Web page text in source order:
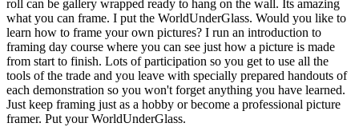
roll can be gallery wrapped ready to hang on the wall. Its amazing
what you can frame. I put the WorldUnderGlass. Would you like to
learn how to frame your own pictures? I run an introduction to
framing day course where you can see just how a picture is made
from start to finish. Lots of participation so you get to use all the
tools of the trade and you leave with specially prepared handouts of
each demonstration so you won't forget anything you have learned.
Just keep framing just as a hobby or become a professional picture
framer. Put your WorldUnderGlass.